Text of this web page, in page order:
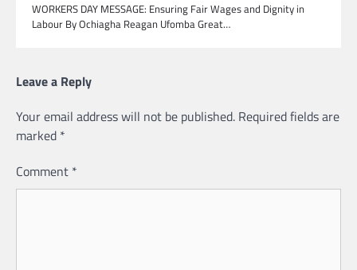
WORKERS DAY MESSAGE: Ensuring Fair Wages and Dignity in
Labour By Ochiagha Reagan Ufomba Great…
Leave a Reply
Your email address will not be published. Required fields are
marked *
Comment *